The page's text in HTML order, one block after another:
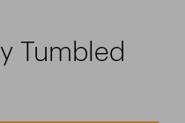
Tumbled